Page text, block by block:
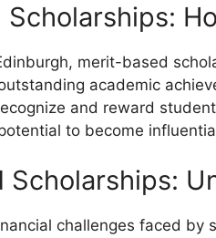
merit-based
academic
and reward
to become
Scholarships:
challenges faced by